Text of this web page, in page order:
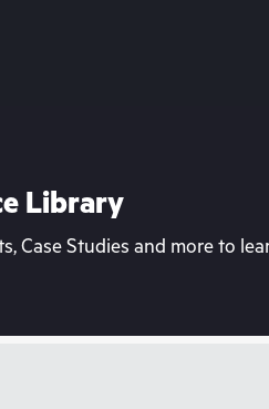
Library
Case Studies and more to